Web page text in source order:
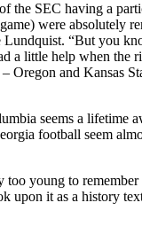
the SEC having a
were absolutely
Lundquist. “But you
a little help when the
Oregon and Kansas
seems a lifetime
football seem
too young to remember
upon it as a history